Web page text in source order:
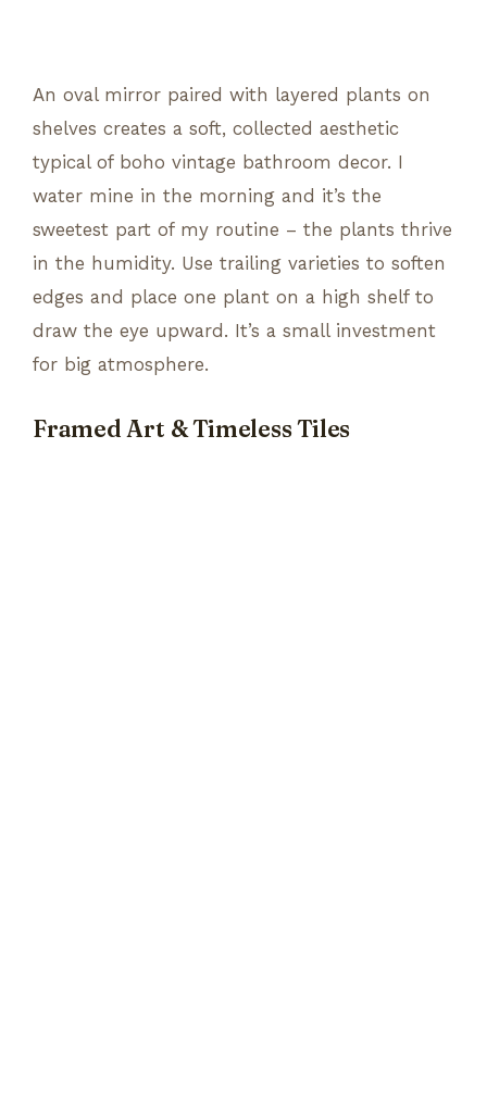
An oval mirror paired with layered plants on
shelves creates a soft, collected aesthetic
typical of boho vintage bathroom decor. I
water mine in the morning and it’s the
sweetest part of my routine – the plants thrive
in the humidity. Use trailing varieties to soften
edges and place one plant on a high shelf to
draw the eye upward. It’s a small investment
for big atmosphere.
Framed Art & Timeless Tiles